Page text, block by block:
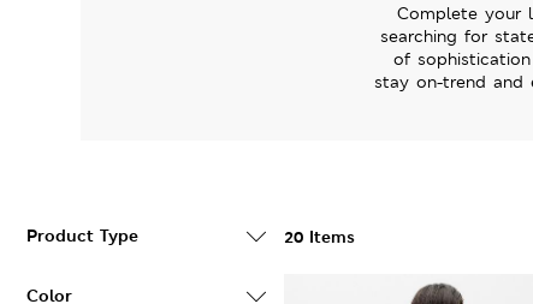
Complete your
searching for
of
stay on-trend and
Product Type
Color
20 Items